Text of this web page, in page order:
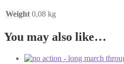
Weight 0,08 kg
You may also like…